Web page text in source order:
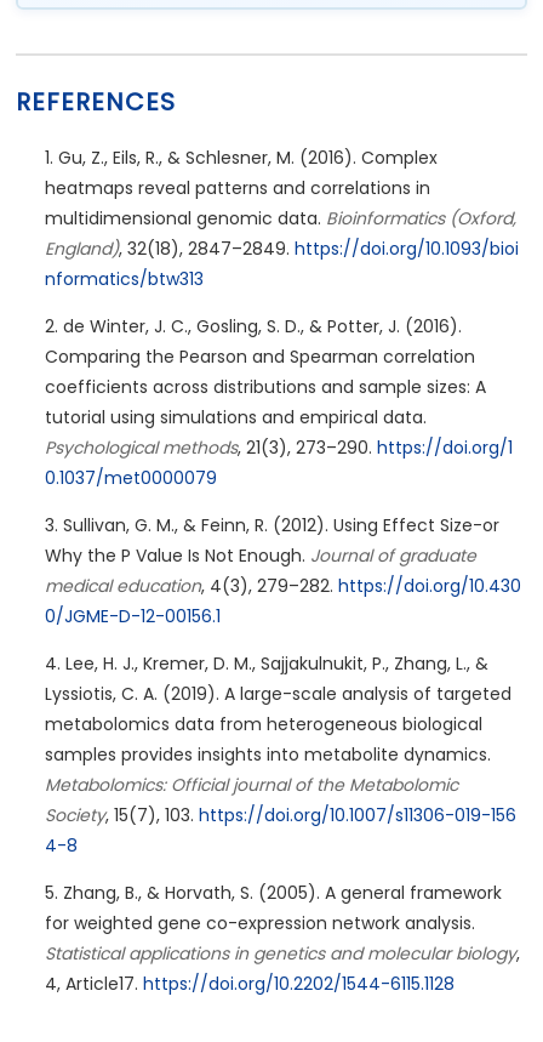
REFERENCES
Gu, Z., Eils, R., & Schlesner, M. (2016). Complex
heatmaps reveal patterns and correlations in
multidimensional genomic data. Bioinformatics (Oxford,
England), 32(18), 2847–2849.https://doi.org/10.1093/bioi
nformatics/btw313
de Winter, J. C., Gosling, S. D., & Potter, J. (2016).
Comparing the Pearson and Spearman correlation
coefficients across distributions and sample sizes: A
tutorial using simulations and empirical data.
Psychological methods, 21(3), 273–290.https://doi.org/1
0.1037/met0000079
Sullivan, G. M., & Feinn, R. (2012). Using Effect Size-or
Why the P Value Is Not Enough. Journal of graduate
medical education, 4(3), 279–282.https://doi.org/10.430
0/JGME-D-12-00156.1
Lee, H. J., Kremer, D. M., Sajjakulnukit, P., Zhang, L., &
Lyssiotis, C. A. (2019). A large-scale analysis of targeted
metabolomics data from heterogeneous biological
samples provides insights into metabolite dynamics.
Metabolomics: Official journal of the Metabolomic
Society, 15(7), 103.https://doi.org/10.1007/s11306-019-156
4-8
Zhang, B., & Horvath, S. (2005). A general framework
for weighted gene co-expression network analysis.
Statistical applications in genetics and molecular biology,
4, Article17.https://doi.org/10.2202/1544-6115.1128